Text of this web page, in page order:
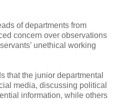
of departments from
concern over observations
unethical working
that the junior departmental
media, discussing political
information, while others